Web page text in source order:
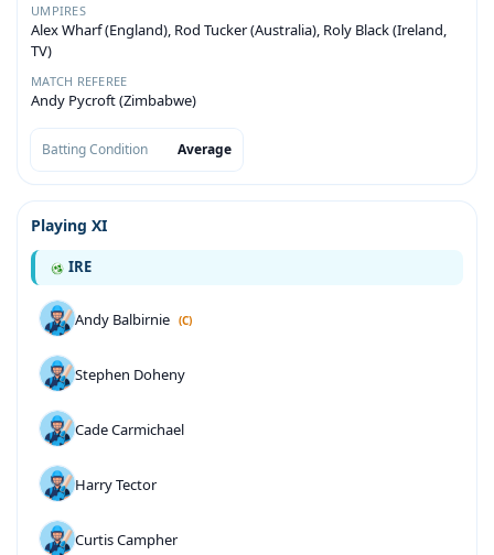
UMPIRES
Alex Wharf (England), Rod Tucker (Australia), Roly Black (Ireland,
TV)
MATCH REFEREE
Andy Pycroft (Zimbabwe)
Batting Condition Average
Playing XI
IRE
Andy Balbirnie (C)
Stephen Doheny
Cade Carmichael
Harry Tector
Curtis Campher